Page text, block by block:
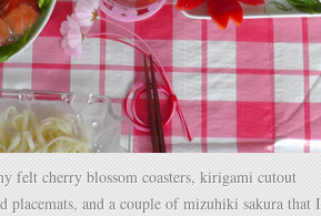
felt cherry blossom coasters, kirigami cutout
placemats, and a couple of mizuhiki sakura that I